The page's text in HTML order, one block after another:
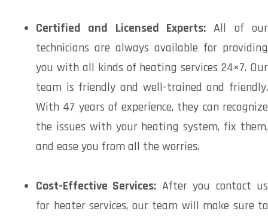
Certified and Licensed Experts: All of our
technicians are always available for providing
you with all kinds of heating services 24×7. Our
team is friendly and well-trained and friendly.
With 47 years of experience, they can recognize
the issues with your heating system, fix them,
and ease you from all the worries.
Cost-Effective Services: After you contact us
for heater services, our team will make sure to